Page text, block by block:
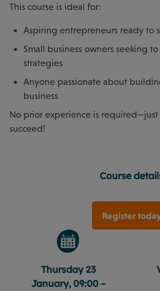
This course is ideal for:
Aspiring entrepreneurs ready to
Small business owners seeking
strategies
Anyone passionate about
business
No prior experience is
succeed!
Course
Register
Thursday 23
January, 09:00 –